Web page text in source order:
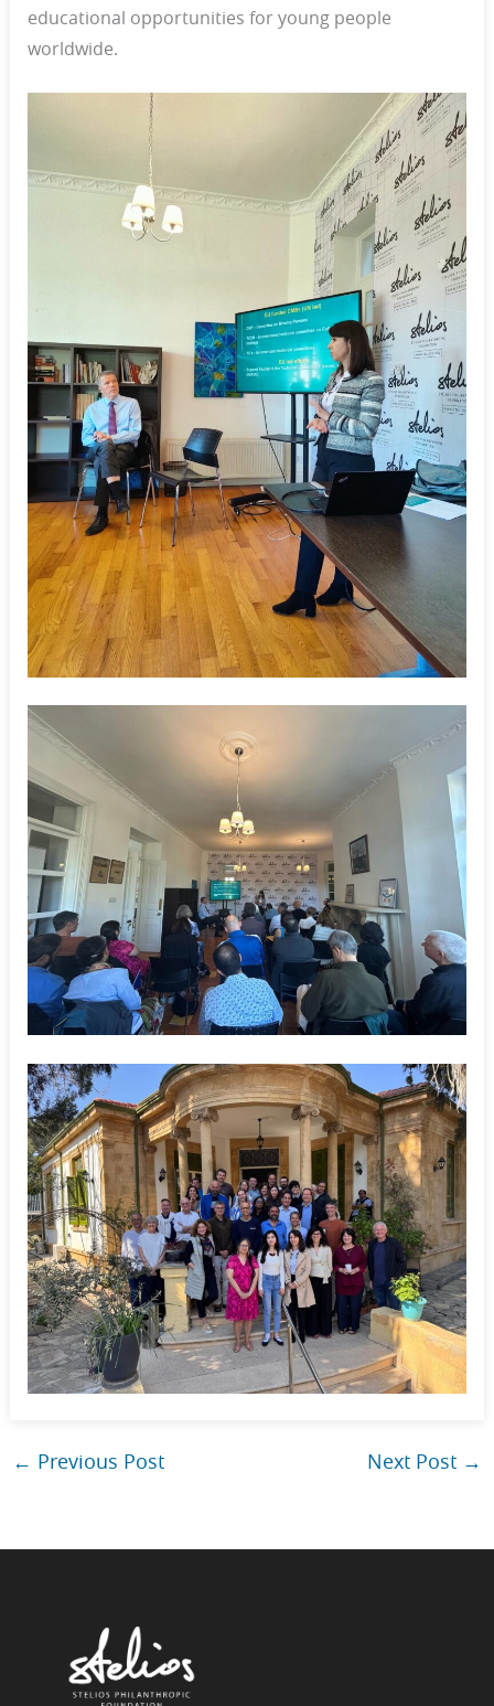
educational opportunities for young people
worldwide.
← Previous Post Next Post →